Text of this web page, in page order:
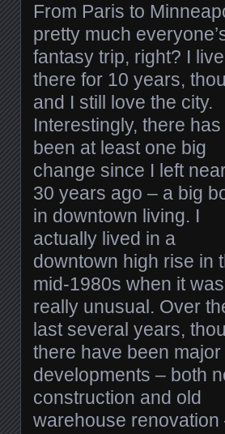
From Paris to
pretty much
fantasy trip, right? I
there for 10 years,
and I still love the city.
Interestingly, there has
been at least one big
change since I left
30 years ago – a big
in downtown living. I
actually lived in a
downtown high rise in
mid-1980s when it was
really unusual. Over
last several years,
there have been major
developments – both
construction and old
warehouse renovation